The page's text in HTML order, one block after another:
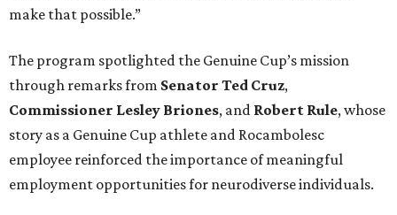
make that possible.”
The program spotlighted the Genuine Cup’s mission
through remarks from Senator Ted Cruz,
Commissioner Lesley Briones, and Robert Rule, whose
story as a Genuine Cup athlete and Rocambolesc
employee reinforced the importance of meaningful
employment opportunities for neurodiverse individuals.